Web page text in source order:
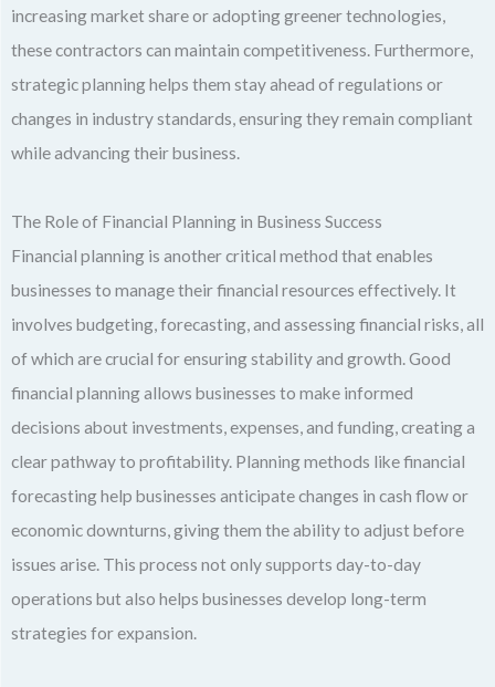
increasing market share or adopting greener technologies,
these contractors can maintain competitiveness. Furthermore,
strategic planning helps them stay ahead of regulations or
changes in industry standards, ensuring they remain compliant
while advancing their business.
The Role of Financial Planning in Business Success
Financial planning is another critical method that enables
businesses to manage their financial resources effectively. It
involves budgeting, forecasting, and assessing financial risks, all
of which are crucial for ensuring stability and growth. Good
financial planning allows businesses to make informed
decisions about investments, expenses, and funding, creating a
clear pathway to profitability. Planning methods like financial
forecasting help businesses anticipate changes in cash flow or
economic downturns, giving them the ability to adjust before
issues arise. This process not only supports day-to-day
operations but also helps businesses develop long-term
strategies for expansion.